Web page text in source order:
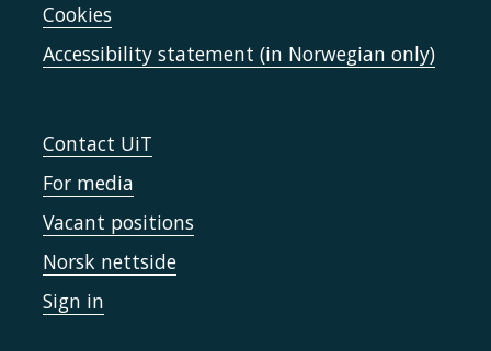
Cookies
Accessibility statement (in Norwegian only)
Contact UiT
For media
Vacant positions
Norsk nettside
Sign in